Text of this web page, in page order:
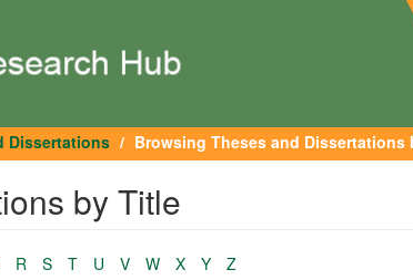
Dissertations Browsing Theses and Dissertations
by Title
R S T U V W X Y Z